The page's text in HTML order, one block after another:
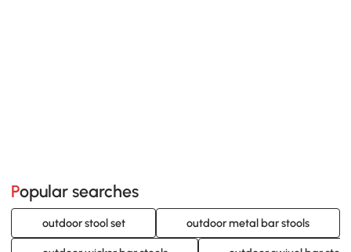
Popular searches
outdoor stool set outdoor metal bar stools